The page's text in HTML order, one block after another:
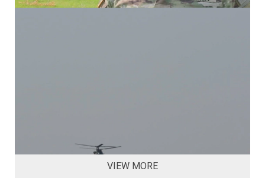
VIEW MORE